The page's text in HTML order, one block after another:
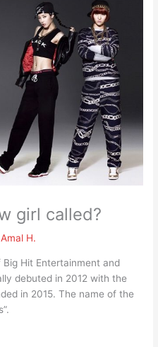
girl called?
Amal H.
Hit Entertainment and
debuted in 2012 with the
in 2015. The name of the